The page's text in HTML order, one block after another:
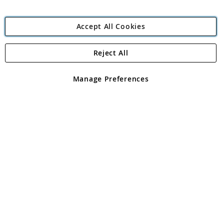
Angling Direct Plc
Angling Direct plc, 2D Wendover Road, Rackheath Industrial
registered in England and Wales No 05151321. VAT No GB 152140945
Accept All Cookies
Manage Preferences
Reject All